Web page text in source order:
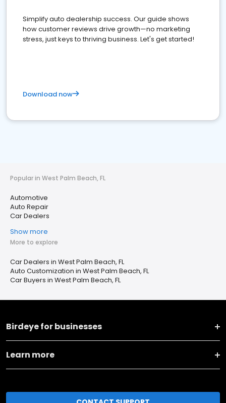
Simplify auto dealership success. Our guide shows
how customer reviews drive growth—no marketing
stress, just keys to thriving business. Let's get started!
Download now
Popular in West Palm Beach, FL
Automotive
Auto Repair
Car Dealers
Show more
More to explore
Car Dealers in West Palm Beach, FL
Auto Customization in West Palm Beach, FL
Car Buyers in West Palm Beach, FL
Birdeye for businesses
Learn more